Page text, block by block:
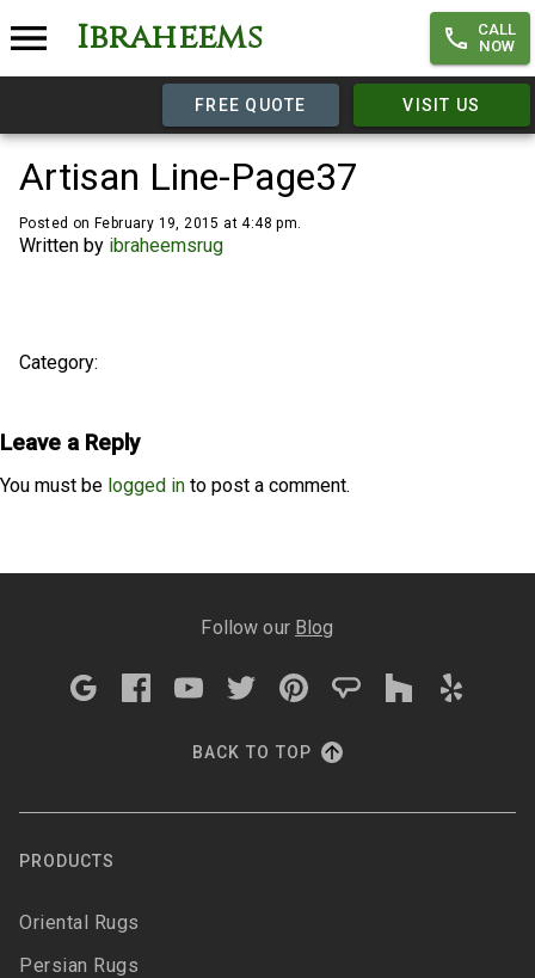
Ibraheems
CALL
NOW
FREE QUOTE VISIT US
Artisan Line-Page37
Posted on February 19, 2015 at 4:48 pm.
Written by ibraheemsrug
Category:
Leave a Reply
You must be logged in to post a comment.
Follow our Blog
BACK TO TOP
PRODUCTS
Oriental Rugs
Persian Rugs